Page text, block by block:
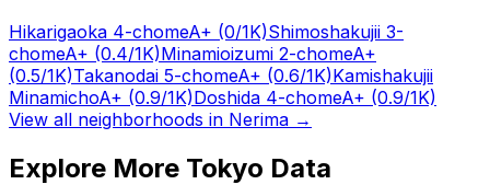
Hikarigaoka 4-chomeA+ (0/1K)Shimoshakujii 3-
chomeA+ (0.4/1K)Minamioizumi 2-chomeA+
(0.5/1K)Takanodai 5-chomeA+ (0.6/1K)Kamishakujii
MinamichoA+ (0.9/1K)Doshida 4-chomeA+ (0.9/1K)
View all neighborhoods in Nerima →
Explore More Tokyo Data